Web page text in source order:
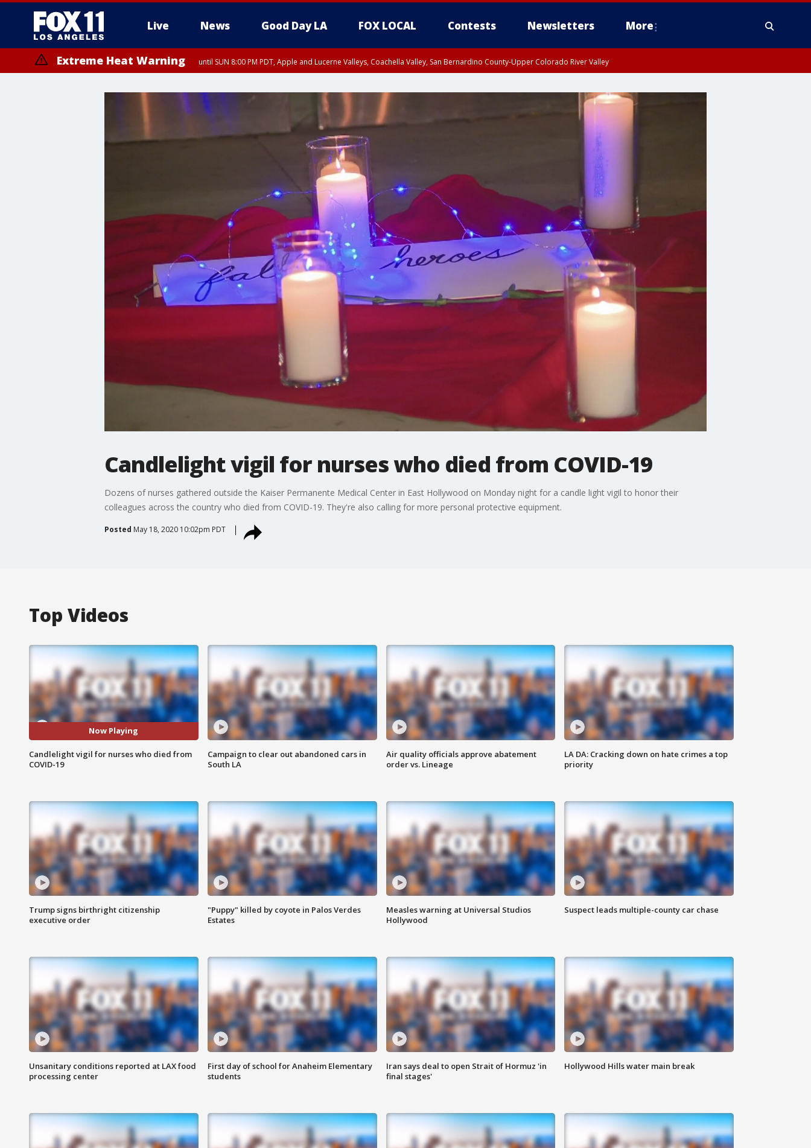
Live News Good Day LA FOX LOCAL Contests Newsletters More
Extreme Heat Warning until SUN 8:00 PM PDT, Apple and Lucerne Valleys, Coachella Valley, San Bernardino County-Upper Colorado River Valley
Candlelight vigil for nurses who died from COVID-19
Dozens of nurses gathered outside the Kaiser Permanente Medical Center in East Hollywood on Monday night for a candle light vigil to honor their
colleagues across the country who died from COVID-19. They're also calling for more personal protective equipment.
Posted May 18, 2020 10:02pm PDT
Top Videos
Now Playing
Candlelight vigil for nurses who died from
COVID-19
Campaign to clear out abandoned cars in
South LA
Air quality officials approve abatement
order vs. Lineage
LA DA: Cracking down on hate crimes a top
priority
Trump signs birthright citizenship
executive order
"Puppy" killed by coyote in Palos Verdes
Estates
Measles warning at Universal Studios
Hollywood
Suspect leads multiple-county car chase
Unsanitary conditions reported at LAX food
processing center
First day of school for Anaheim Elementary
students
Iran says deal to open Strait of Hormuz 'in
final stages'
Hollywood Hills water main break